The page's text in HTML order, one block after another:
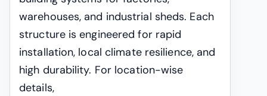
warehouses, and industrial sheds. Each
structure is engineered for rapid
installation, local climate resilience, and
high durability. For location-wise
details,